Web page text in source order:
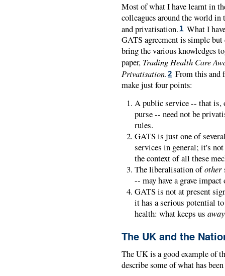
Most of what I have learnt in
colleagues around the world
and privatisation. 1 What I
GATS agreement is simple
bring the various knowledges
paper, Trading Health Care
Privatisation. 2 From this and
make just four points:
A public service -- that is,
purse -- need not be
rules.
GATS is just one of
services in general; it's
the context of all these
The liberalisation ofother
-- may have a grave
GATS is not at present
it has a serious potential
health: what keeps usaway
The UK and the
The UK is a good example of
describe some of what has